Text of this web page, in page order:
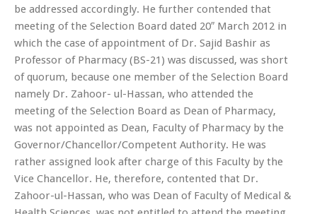
be addressed accordingly. He further contended that
meeting of the Selection Board dated 20″ March 2012 in
which the case of appointment of Dr. Sajid Bashir as
Professor of Pharmacy (BS-21) was discussed, was short
of quorum, because one member of the Selection Board
namely Dr. Zahoor- ul-Hassan, who attended the
meeting of the Selection Board as Dean of Pharmacy,
was not appointed as Dean, Faculty of Pharmacy by the
Governor/Chancellor/Competent Authority. He was
rather assigned look after charge of this Faculty by the
Vice Chancellor. He, therefore, contented that Dr.
Zahoor-ul-Hassan, who was Dean of Faculty of Medical &